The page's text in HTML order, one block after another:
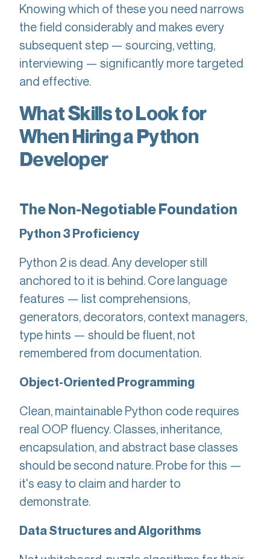
Knowing which of these you need narrows
the field considerably and makes every
subsequent step — sourcing, vetting,
interviewing — significantly more targeted
and effective.
What Skills to Look for
When Hiring a Python
Developer
The Non-Negotiable Foundation
Python 3 Proficiency
Python 2 is dead. Any developer still
anchored to it is behind. Core language
features — list comprehensions,
generators, decorators, context managers,
type hints — should be fluent, not
remembered from documentation.
Object-Oriented Programming
Clean, maintainable Python code requires
real OOP fluency. Classes, inheritance,
encapsulation, and abstract base classes
should be second nature. Probe for this —
it's easy to claim and harder to
demonstrate.
Data Structures and Algorithms